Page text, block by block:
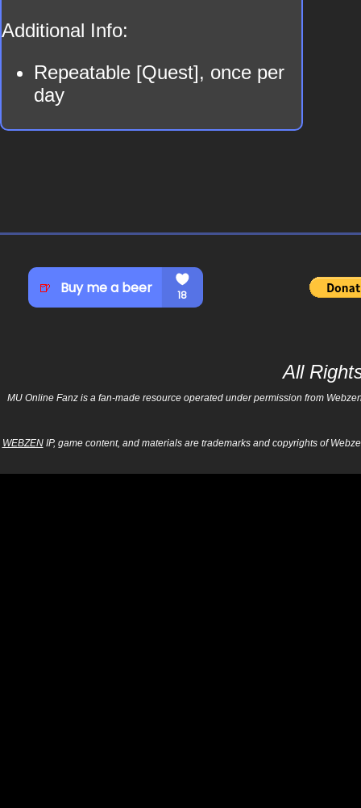
Additional Info:
Repeatable [Quest], once per
day
All
MU Online Fanz is a fan-made resource operated under permission from
WEBZENIP, game content, and materials are trademarks and copyrights of